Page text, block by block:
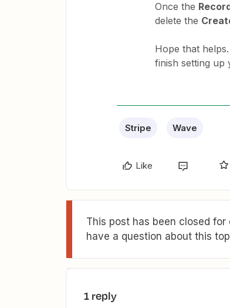
Once the
delete the
Hope that
finish setting up
Stripe Wave
Like
This post has been closed
have a question about this
1 reply